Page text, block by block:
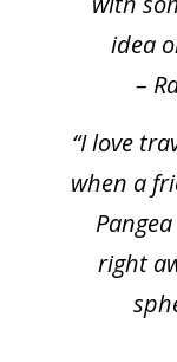
idea
–
“I love
when a
right